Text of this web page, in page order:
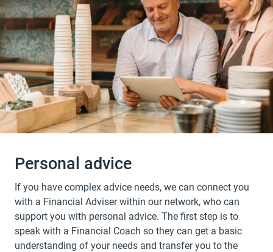
Personal advice
If you have complex advice needs, we can connect you
with a Financial Adviser within our network, who can
support you with personal advice. The first step is to
speak with a Financial Coach so they can get a basic
understanding of your needs and transfer you to the